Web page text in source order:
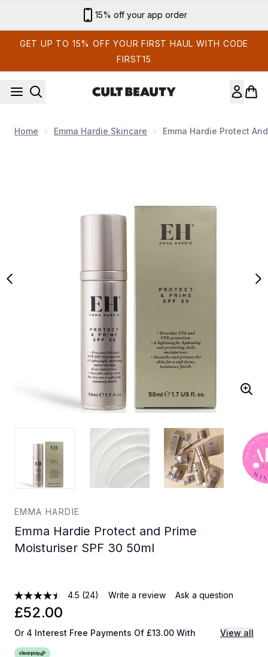
Sign up for email exclusives
GET UP TO 15% OFF YOUR FIRST HAUL WITH CODE
FIRST15
Home Emma Hardie Skincare Emma Hardie Protect
EMMA HARDIE
Emma Hardie Protect and Prime
Moisturiser SPF 30 50ml
4.5 (24) Write a review Ask a question
£52.00
Or 4 Interest Free Payments Of £13.00 With View all